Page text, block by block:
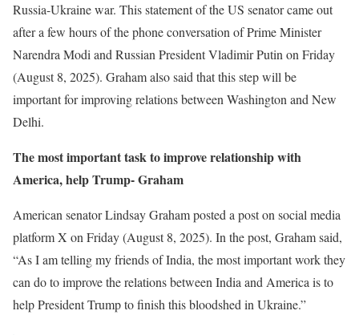
Russia-Ukraine war. This statement of the US senator came out
after a few hours of the phone conversation of Prime Minister
Narendra Modi and Russian President Vladimir Putin on Friday
(August 8, 2025). Graham also said that this step will be
important for improving relations between Washington and New
Delhi.
The most important task to improve relationship with
America, help Trump- Graham
American senator Lindsay Graham posted a post on social media
platform X on Friday (August 8, 2025). In the post, Graham said,
“As I am telling my friends of India, the most important work they
can do to improve the relations between India and America is to
help President Trump to finish this bloodshed in Ukraine.”